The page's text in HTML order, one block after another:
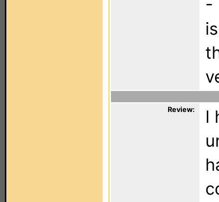
-
Review:
I